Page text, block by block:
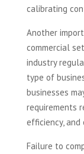
calibrating
Another
commercial
industry
type of
businesses
requirements
efficiency,
Failure to